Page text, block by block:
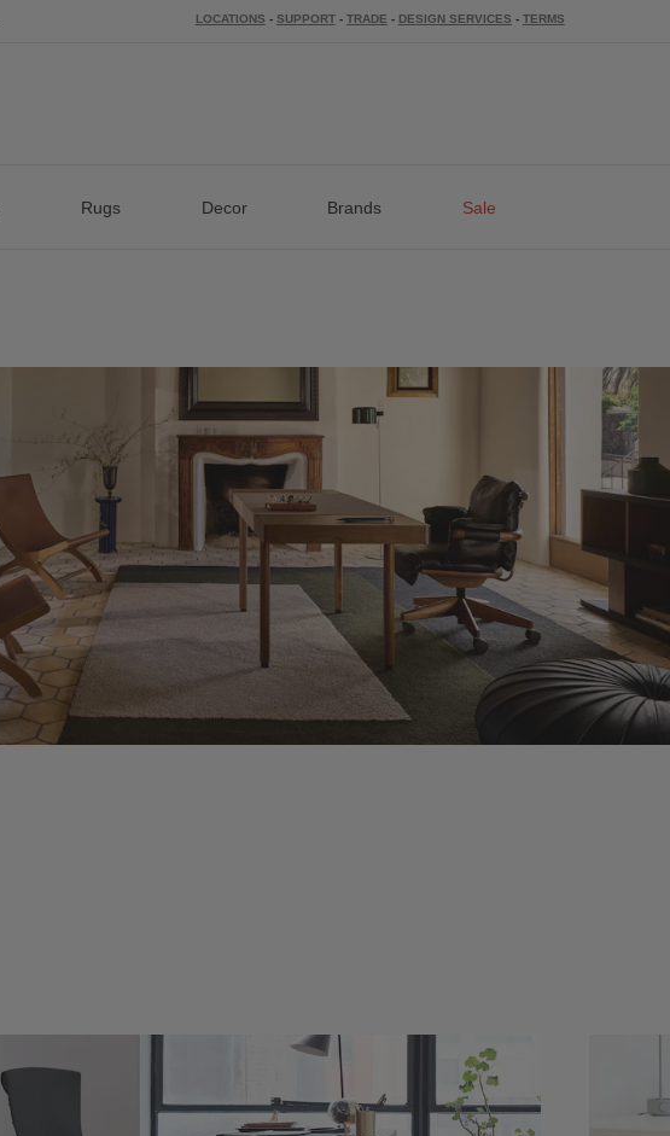
LOCATIONS - SUPPORT - TRADE - DESIGN SERVICES - TERMS
Rugs Decor Brands Sale